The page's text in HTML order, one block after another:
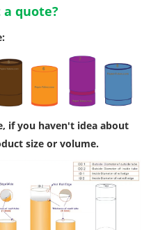
quote?
if you haven't idea about
size or volume.